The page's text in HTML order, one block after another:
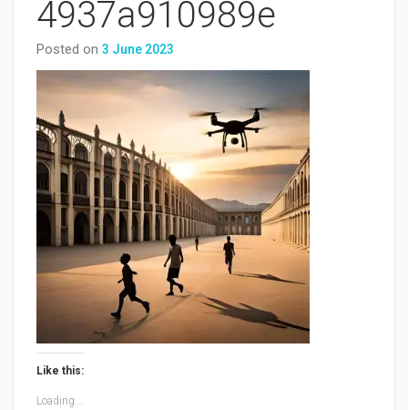
4937a910989e
Posted on 3 June 2023
Like this:
Loading...